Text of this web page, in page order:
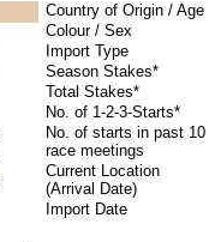
Country of Origin / Age
Colour / Sex
Import Type
Season Stakes*
Total Stakes*
No. of 1-2-3-Starts*
No. of starts in past 10
race meetings
Current Location
(Arrival Date)
Import Date